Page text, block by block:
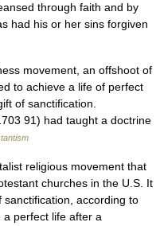
through faith and by
had his or her sins forgiven
movement, an offshoot of
to achieve a life of perfect
of sanctification.
91) had taught a doctrine
religious movement that
churches in the U.S. It
according to
perfect life after a